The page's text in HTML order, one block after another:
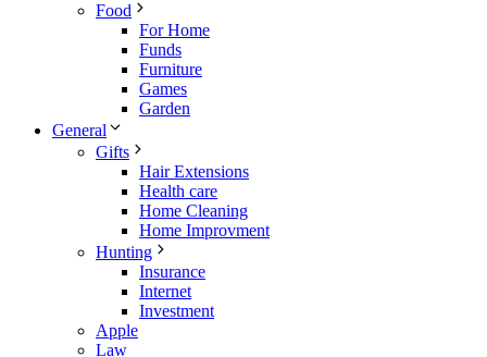
Food
For Home
Funds
Furniture
Games
Garden
General
Gifts
Hair Extensions
Health care
Home Cleaning
Home Improvment
Hunting
Insurance
Internet
Investment
Apple
Law